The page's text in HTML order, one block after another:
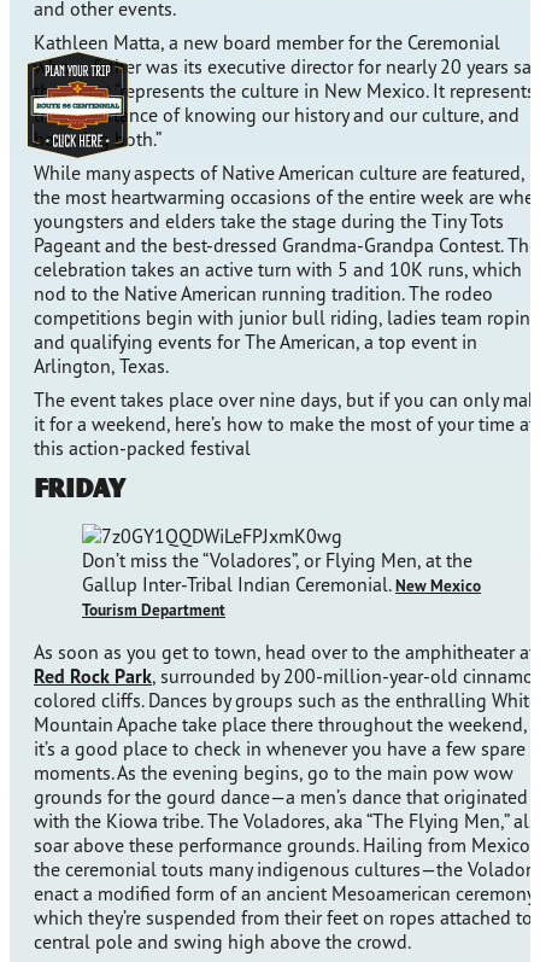
and other events.
Kathleen Matta, a new board member for the Ceremonial
whose father was its executive director for nearly 20 years
the event “represents the culture in New Mexico. It represents
the importance of knowing our history and our culture, and
honoring both.”
While many aspects of Native American culture are featured,
the most heartwarming occasions of the entire week are
youngsters and elders take the stage during the Tiny Tots
Pageant and the best-dressed Grandma-Grandpa Contest. The
celebration takes an active turn with 5 and 10K runs, which
nod to the Native American running tradition. The rodeo
competitions begin with junior bull riding, ladies team
and qualifying events for The American, a top event in
Arlington, Texas.
The event takes place over nine days, but if you can only
it for a weekend, here’s how to make the most of your time at
this action-packed festival
Friday
Don’t miss the “Voladores”, or Flying Men, at the
Gallup Inter-Tribal Indian Ceremonial.New Mexico
Tourism Department
As soon as you get to town, head over to the amphitheater at
Red Rock Park, surrounded by 200-million-year-old
colored cliffs. Dances by groups such as the enthralling White
Mountain Apache take place there throughout the weekend,
it’s a good place to check in whenever you have a few spare
moments. As the evening begins, go to the main pow wow
grounds for the gourd dance—a men’s dance that originated
with the Kiowa tribe. The Voladores, aka “The Flying Men,”
soar above these performance grounds. Hailing from
the ceremonial touts many indigenous cultures—the
enact a modified form of an ancient Mesoamerican ceremony
which they’re suspended from their feet on ropes attached to
central pole and swing high above the crowd.